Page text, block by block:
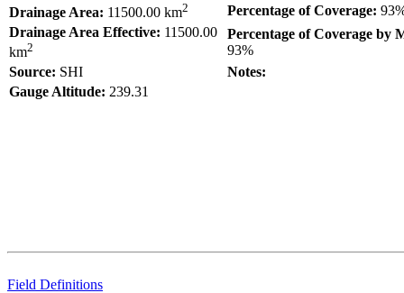
Drainage Area: 11500.00 km2 Percentage of Coverage:
Drainage Area Effective: 11500.00
km2
Percentage of Coverage by
93%
Source: SHI
Notes:
Gauge Altitude: 239.31
Field Definitions